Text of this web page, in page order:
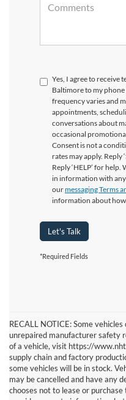
Yes, I agree to receive
Baltimore to my
frequency varies and
appointments,
conversations about
occasional
Consent is not a
rates may apply. Reply
Reply ‘HELP’ for
in information with
ourmessaging Terms
information about
Let's Talk
*Required Fields
RECALL NOTICE: Some
unrepaired manufacturer safety
of a vehicle, visit https://
supply chain and factory
some vehicles will be in stock.
may be cancelled and have any
chooses not to lease or